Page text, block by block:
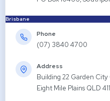
Brisbane
Phone
(07) 3840 4700
Address
Building 22 Garden
Eight Mile Plains QLD